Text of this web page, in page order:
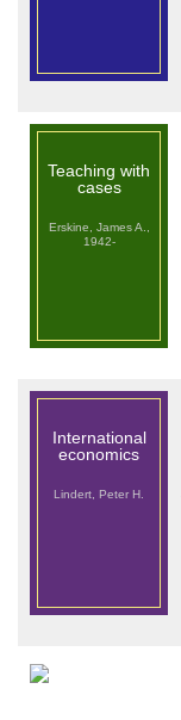
Teaching with
cases
Erskine, James A.,
1942-
International
economics
Lindert, Peter H.